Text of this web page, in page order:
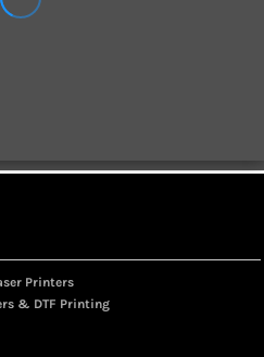
Printers
& DTF Printing